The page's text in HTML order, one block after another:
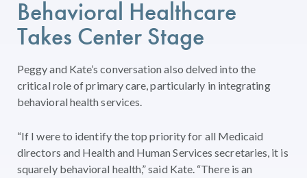
Behavioral Healthcare
Takes CenterStage
Peggy and Kate’s conversation also delved into the
critical role of primary care, particularly in integrating
behavioral health services.
“If I were to identify the top priority for all Medicaid
directors and Health and Human Services secretaries, it is
squarely behavioral health,” said Kate. “There is an